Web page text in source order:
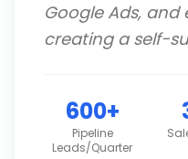
Google Ads,
creating a self-
600+
Pipeline
Leads/Quarter